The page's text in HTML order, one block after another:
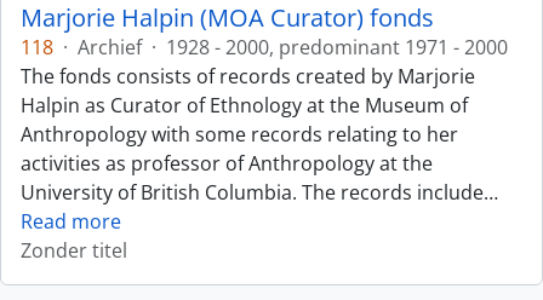
Marjorie Halpin (MOA Curator) fonds
118 · Archief · 1928 - 2000, predominant 1971 - 2000
The fonds consists of records created by Marjorie
Halpin as Curator of Ethnology at the Museum of
Anthropology with some records relating to her
activities as professor of Anthropology at the
University of British Columbia. The records include…
Read more
Zonder titel